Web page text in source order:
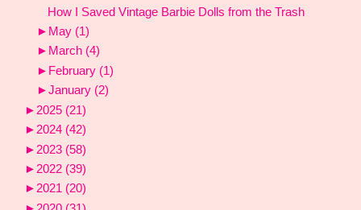
How I Saved Vintage Barbie Dolls from the Trash
► May (1)
► March (4)
► February (1)
►January (2)
► 2025 (21)
► 2024 (42)
► 2023 (58)
► 2022 (39)
►2021 (20)